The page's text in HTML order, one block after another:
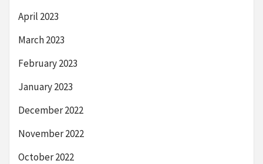
April 2023
March 2023
February 2023
January 2023
December 2022
November 2022
October 2022